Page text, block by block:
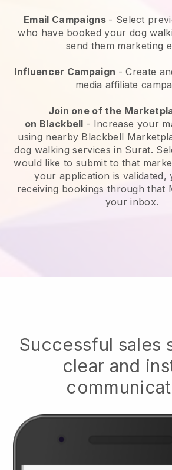
Email Campaigns - Select
who have booked your dog
send them marketing
Influencer Campaign - Create
media affiliate
Join one of the
on Blackbell - Increase your
using nearby Blackbell
dog walking services in Surat.
would like to submit to that
your application is validated,
receiving bookings through that
your inbox.
Successful sales
clear and